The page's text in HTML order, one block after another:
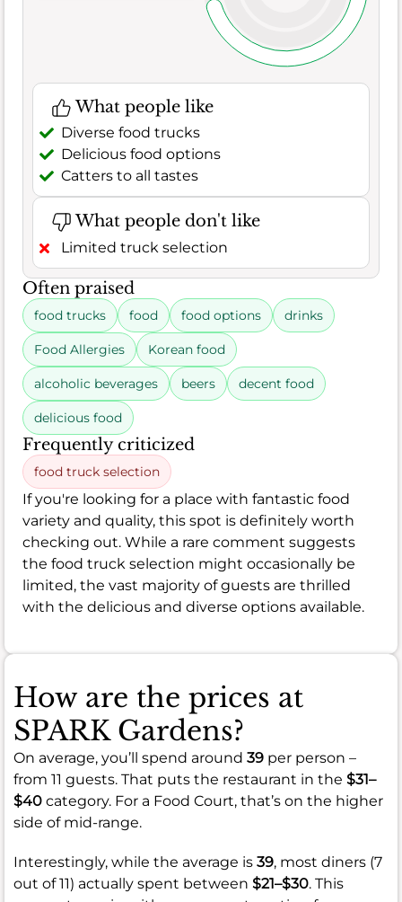
What people like
Diverse food trucks
Delicious food options
Catters to all tastes
What people don't like
Limited truck selection
Often praised
food trucks food food options drinks
Food Allergies Korean food
alcoholic beverages beers decent food
delicious food
Frequently criticized
food truck selection
If you're looking for a place with fantastic food
variety and quality, this spot is definitely worth
checking out. While a rare comment suggests
the food truck selection might occasionally be
limited, the vast majority of guests are thrilled
with the delicious and diverse options available.
How are the prices at
SPARK Gardens?
On average, you’ll spend around 39 per person –
from 11 guests. That puts the restaurant in the $31–
$40 category. For a Food Court, that’s on the higher
side of mid-range.
Interestingly, while the average is 39, most diners (7
out of 11) actually spent between $21–$30. This